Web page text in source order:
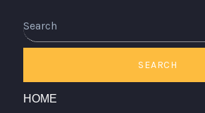
SEARCH
HOME